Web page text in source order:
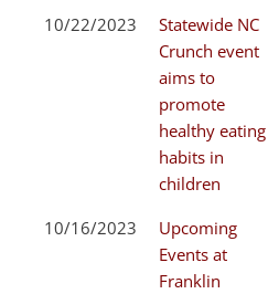
10/22/2023
Statewide NC
Crunch event
aims to
promote
healthy eating
habits in
children
10/16/2023
Upcoming
Events at
Franklin